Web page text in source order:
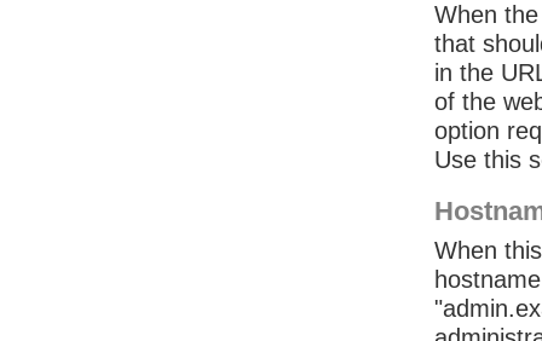
When
that
in the
of the
option
Use this
When